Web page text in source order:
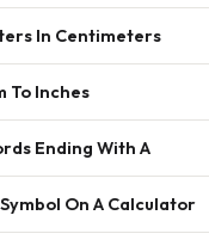
In Centimeters
To Inches
Ending With A
On A Calculator